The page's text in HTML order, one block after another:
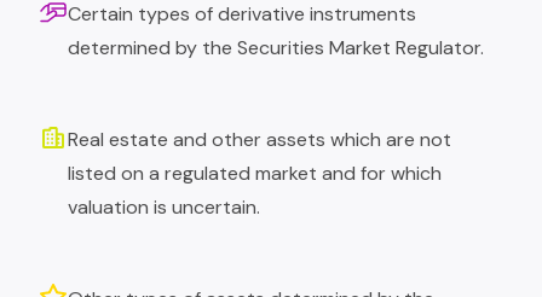
Certain types of derivative instruments
determined by the Securities Market Regulator.
Real estate and other assets which are not
listed on a regulated market and for which
valuation is uncertain.